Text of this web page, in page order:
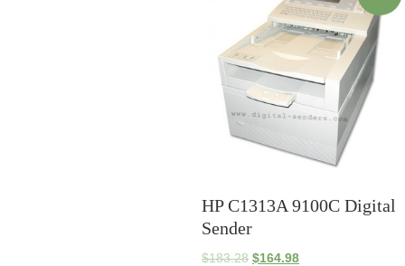
HP C1313A 9100C Digital
Sender
$183.28 $164.98